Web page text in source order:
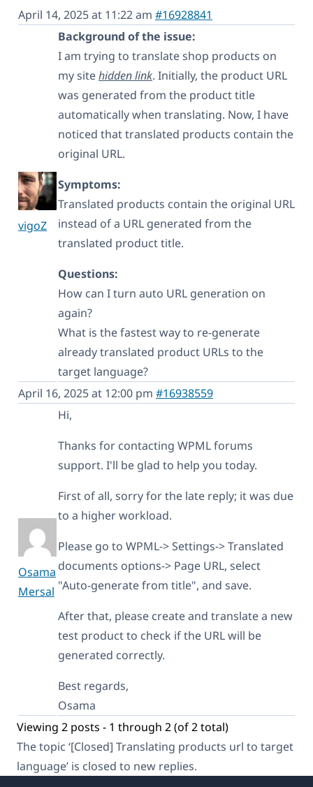
April 14, 2025 at 11:22 am #16928841
vigoZ
Background of the issue:
I am trying to translate shop products on
my sitehidden link. Initially, the product URL
was generated from the product title
automatically when translating. Now, I have
noticed that translated products contain the
original URL.
Symptoms:
Translated products contain the original URL
instead of a URL generated from the
translated product title.
Questions:
How can I turn auto URL generation on
again?
What is the fastest way to re-generate
already translated product URLs to the
target language?
April 16, 2025 at 12:00 pm #16938559
Osama
Mersal
Hi,
Thanks for contacting WPML forums
support. I'll be glad to help you today.
First of all, sorry for the late reply; it was due
to a higher workload.
Please go to WPML-> Settings-> Translated
documents options-> Page URL, select
"Auto-generate from title", and save.
After that, please create and translate a new
test product to check if the URL will be
generated correctly.
Best regards,
Osama
Viewing 2 posts - 1 through 2 (of 2 total)
The topic ‘[Closed] Translating products url to target
language’ is closed to new replies.